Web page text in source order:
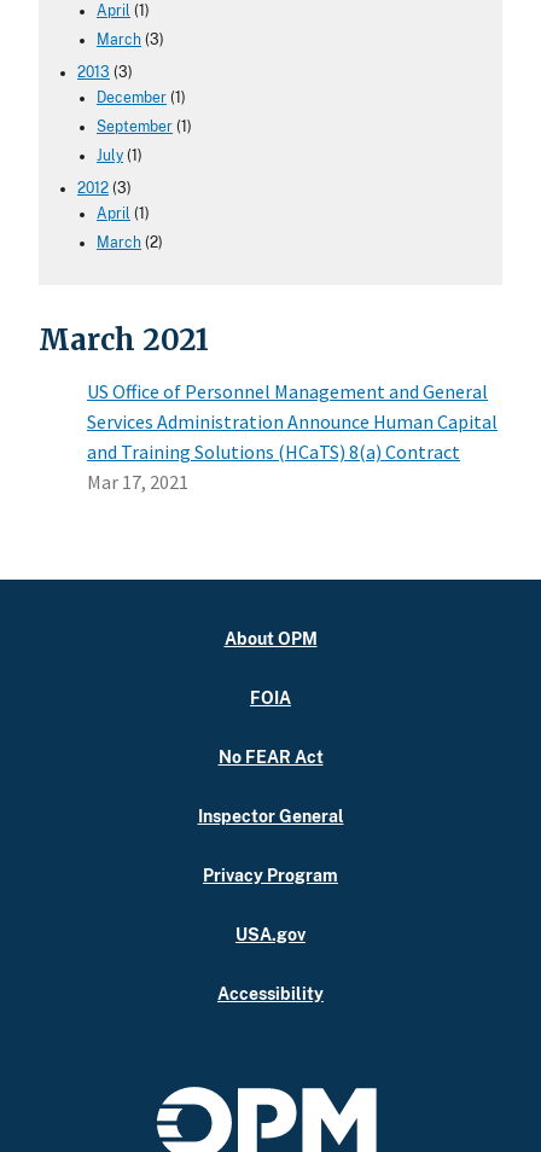
April (1)
March (3)
2013 (3)
December (1)
September (1)
July (1)
2012 (3)
April (1)
March (2)
March 2021
US Office of Personnel Management and General
Services Administration Announce Human Capital
and Training Solutions (HCaTS) 8(a) Contract
Mar 17, 2021
About OPM
FOIA
No FEAR Act
Inspector General
Privacy Program
USA.gov
Accessibility